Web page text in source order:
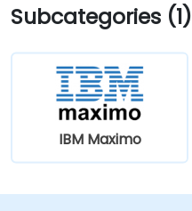
Subcategories (1)
IBM Maximo